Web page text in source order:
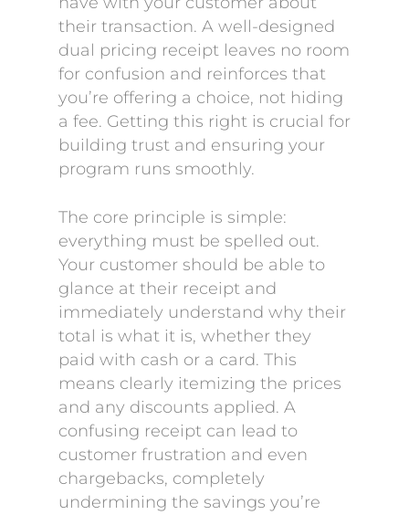
their transaction. A well-designed
dual pricing receipt leaves no room
for confusion and reinforces that
you’re offering a choice, not hiding
a fee. Getting this right is crucial for
building trust and ensuring your
program runs smoothly.
The core principle is simple:
everything must be spelled out.
Your customer should be able to
glance at their receipt and
immediately understand why their
total is what it is, whether they
paid with cash or a card. This
means clearly itemizing the prices
and any discounts applied. A
confusing receipt can lead to
customer frustration and even
chargebacks, completely
undermining the savings you’re